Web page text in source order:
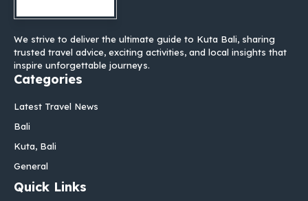
We strive to deliver the ultimate guide to Kuta Bali, sharing
trusted travel advice, exciting activities, and local insights that
inspire unforgettable journeys.
Categories
Latest Travel News
Bali
Kuta, Bali
General
Quick Links